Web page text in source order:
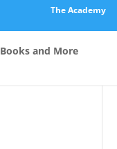
The Academy
Books and More